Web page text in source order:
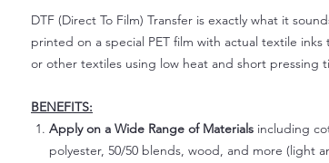
DTF (Direct To Film) Transfer is exactly what it
printed on a special PET film with actual textile
or other textiles using low heat and short pressing
BENEFITS:
Apply on a Wide Range of Materials including
polyester, 50/50 blends, wood, and more (light